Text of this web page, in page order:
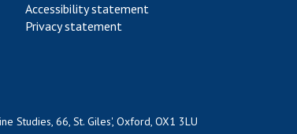
Accessibility statement
Privacy statement
Studies, 66, St. Giles', Oxford, OX1 3LU